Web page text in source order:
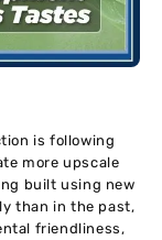
is following
more upscale
built using new
than in the past,
friendliness,